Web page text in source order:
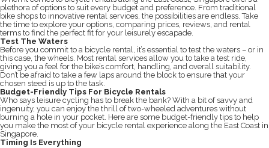
plethora of options to suit every budget and preference. From traditional
bike shops to innovative rental services, the possibilities are endless. Take
the time to explore your options, comparing prices, reviews, and rental
terms to find the perfect fit for your leisurely escapade.
Test The Waters
Before you commit to a bicycle rental, it’s essential to test the waters – or in
this case, the wheels. Most rental services allow you to take a test ride,
giving you a feel for the bike’s comfort, handling, and overall suitability.
Don’t be afraid to take a few laps around the block to ensure that your
chosen steed is up to the task.
Budget-Friendly Tips For Bicycle Rentals
Who says leisure cycling has to break the bank? With a bit of savvy and
ingenuity, you can enjoy the thrill of two-wheeled adventures without
burning a hole in your pocket. Here are some budget-friendly tips to help
you make the most of your bicycle rental experience along the East Coast in
Singapore.
Timing Is Everything